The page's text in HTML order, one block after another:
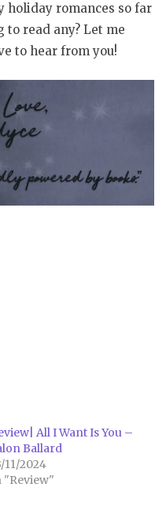
holiday romances so far
to read any? Let me
to hear from you!
All I Want Is You –
Ballard
11/2024
"Review"